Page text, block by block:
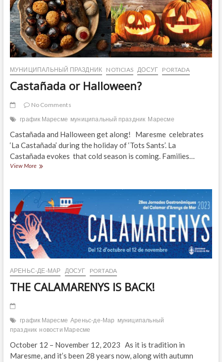
МУНИЦИПАЛЬНЫЙ ПРАЗДНИК NOTICIAS ДОСУГ PORTADA
Castañada or Halloween?
No Comments
график Маресме муниципальный праздник Маресме
Castañada and Halloween get along! Maresme celebrates
‘La Castañada’ during the holiday of ‘Tots Sants’. La
Castañada evokes that cold season is coming. Families…
View MoreCastañada
АРЕНЬС-ДЕ-МАР ДОСУГ PORTADA
THE CALAMARENYS IS BACK!
график Маресме Ареньс-де-Мар муниципальный
праздник новости Маресме
October 12 – November 12, 2023 As it is tradition in
Maresme, and it’s been 28 years now, along with autumn